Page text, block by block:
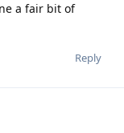
a fair bit of
Reply